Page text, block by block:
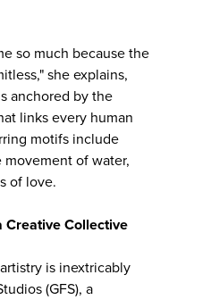
so much because the
she explains,
anchored by the
links every human
motifs include
of water,
of love.
Creative Collective
is inextricably
(GFS), a